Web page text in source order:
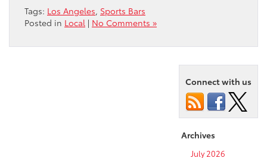
Tags: Los Angeles, Sports Bars
Posted in Local | No Comments »
Connect with us
Archives
July 2026